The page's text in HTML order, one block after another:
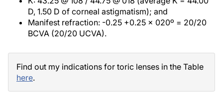
D, 1.50 D of corneal astigmatism); and
Manifest refraction: -0.25 +0.25 x 020º = 20/20
BCVA (20/20 UCVA).
Find out my indications for toric lenses in the Table
here.